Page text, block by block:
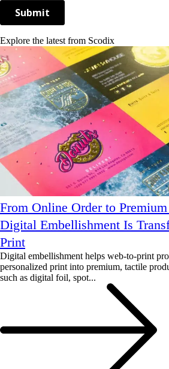
Explore the latest from Scodix
From Online Order to
Digital Embellishment Is
Print
Digital embellishment helps web-to-print
personalized print into premium, tactile
such as digital foil, spot...